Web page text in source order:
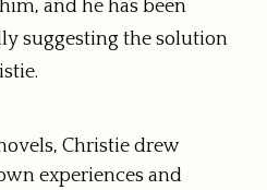
and he has been
suggesting the solution
Christie drew
experiences and